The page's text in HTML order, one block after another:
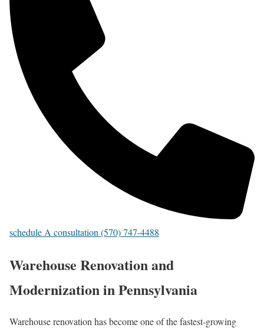
schedule A consultation (570) 747-4488
Warehouse Renovation and
Modernization in Pennsylvania
Warehouse renovation has become one of the fastest-growing